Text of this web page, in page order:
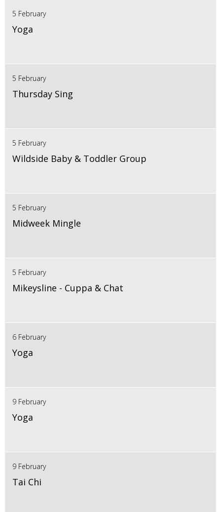
5 February
Yoga
5 February
Thursday Sing
5 February
Wildside Baby & Toddler Group
5 February
Midweek Mingle
5 February
Mikeysline - Cuppa & Chat
6 February
Yoga
9 February
Yoga
9 February
Tai Chi